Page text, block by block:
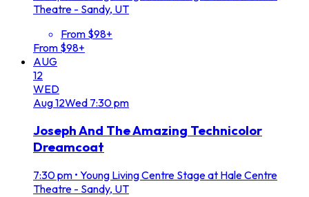
Theatre - Sandy, UT
From $98+
From $98+
AUG
12
WED
Aug12Wed 7:30 pm
Joseph And The Amazing Technicolor
Dreamcoat
7:30 pm • Young Living Centre Stage at Hale Centre
Theatre - Sandy, UT